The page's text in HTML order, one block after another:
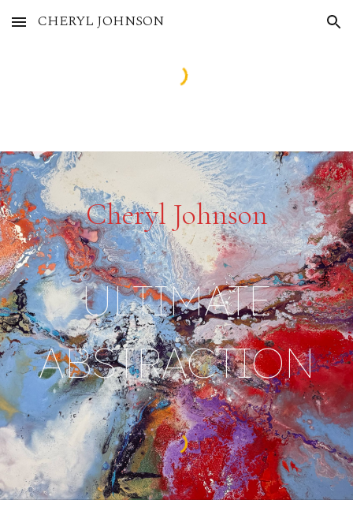
Skip to main content Skip to navigation
CHERYL JOHNSON
Cheryl Johnson
ULTIMATE
ABSTRACTION